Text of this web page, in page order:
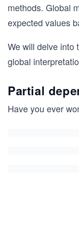
methods. Global
expected values
We will delve into
global
Partial
Have you ever